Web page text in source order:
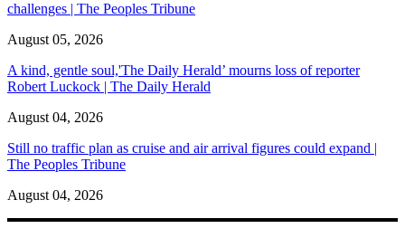
challenges | The Peoples Tribune
August 05, 2026
A kind, gentle soul,'The Daily Herald’ mourns loss of reporter
Robert Luckock | The Daily Herald
August 04, 2026
Still no traffic plan as cruise and air arrival figures could expand |
The Peoples Tribune
August 04, 2026